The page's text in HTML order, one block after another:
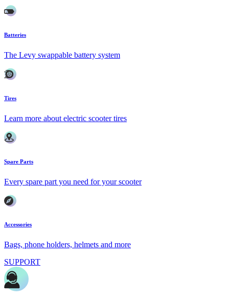
Batteries
The Levy swappable battery system
Tires
Learn more about electric scooter tires
Spare Parts
Every spare part you need for your scooter
Accessories
Bags, phone holders, helmets and more
SUPPORT